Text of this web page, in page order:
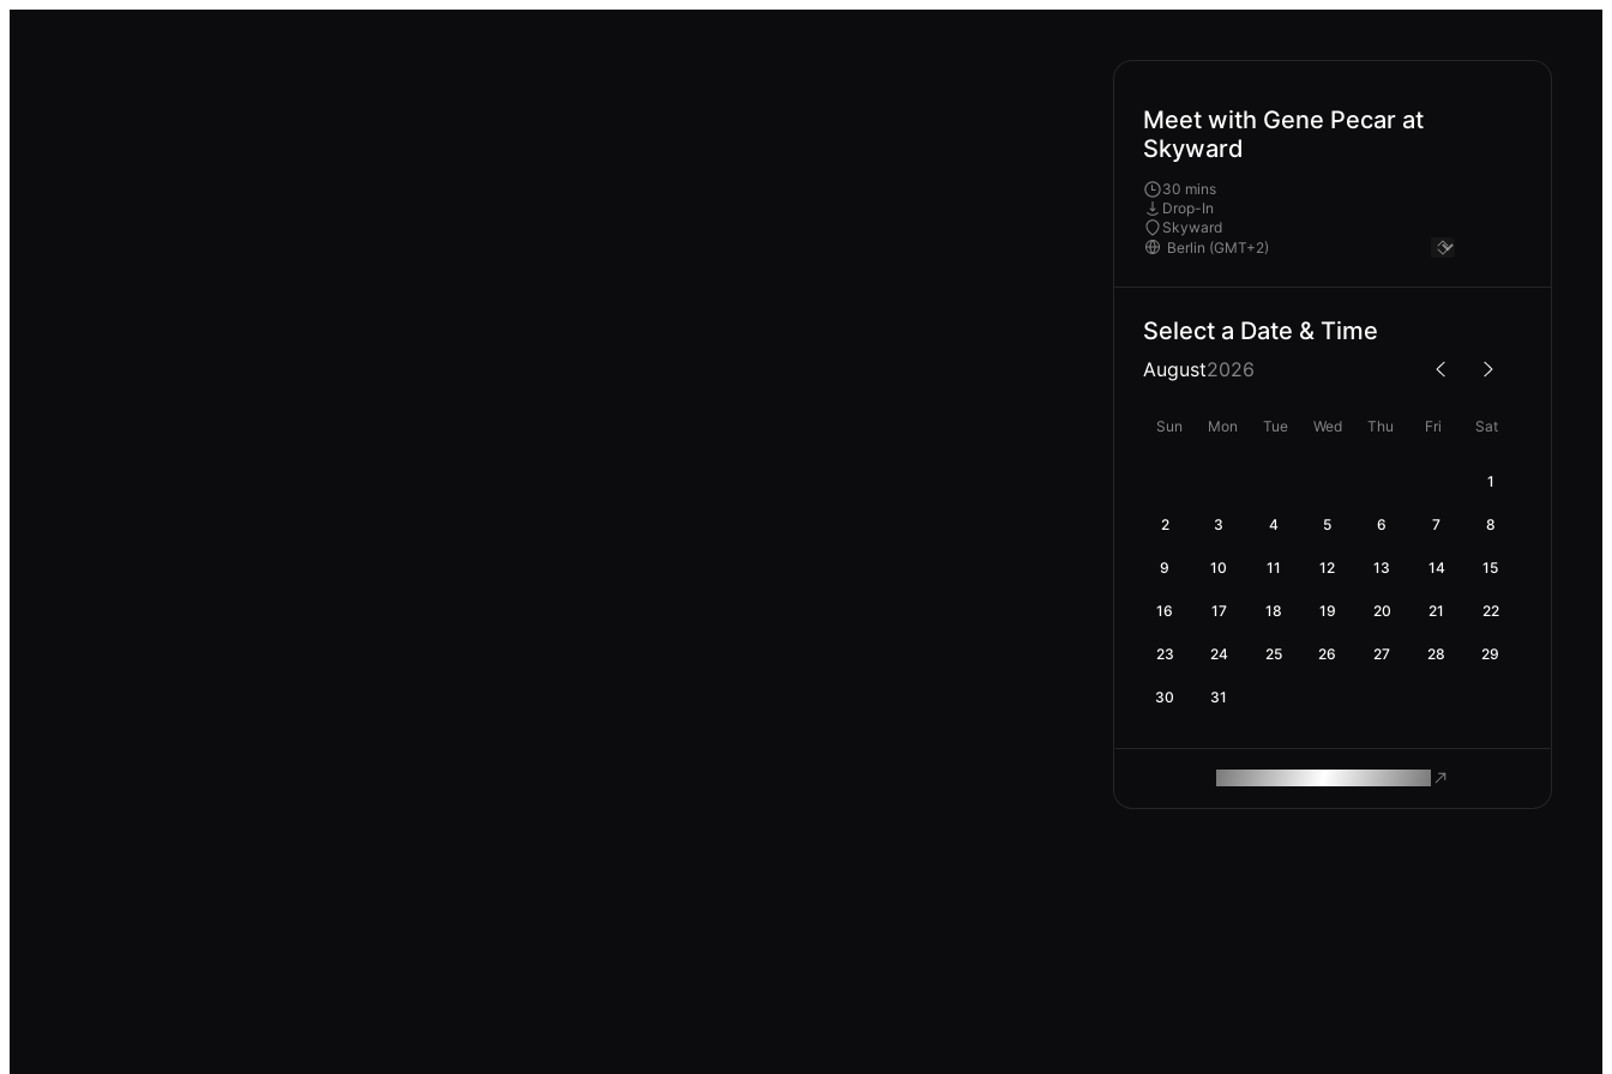
Meet with Gene Pecar at
Skyward
30 mins
Drop-In
Skyward
Select a Date & Time
August2026
Sun Mon Tue Wed Thu Fri Sat
1
2 3 4 5 6 7 8
9 10 11 12 13 14 15
16 17 18 19 20 21 22
23 24 25 26 27 28 29
30 31